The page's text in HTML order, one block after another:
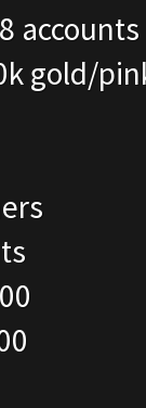
gold/